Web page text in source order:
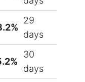
29
days
30
days